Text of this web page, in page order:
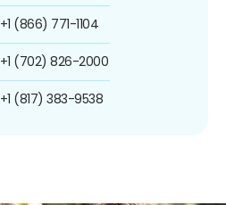
+1 (866) 771-1104
+1 (702) 826-2000
+1 (817) 383-9538